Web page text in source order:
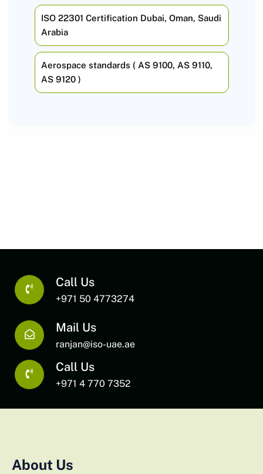
ISO 22301 Certification Dubai, Oman, Saudi
Arabia
Aerospace standards ( AS 9100, AS 9110,
AS 9120 )
Call Us
+971 50 4773274
Mail Us
ranjan@iso-uae.ae
Call Us
+971 4 770 7352
About Us